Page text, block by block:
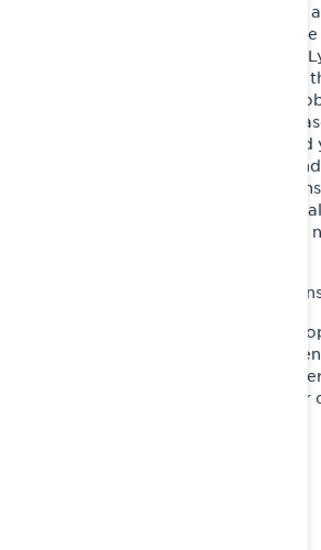
absorbed every bump, drop, mogul
the way. All those moving parts
time to show them some love. Your
outfitted with grease zerks to make
easiest steps in the summer
process. You’ll find them near the
suspension arms in the rear skid,
a couple near the ski spindles
and model of your snowmobile.
manual to make sure you find them
with the grease gun will have things
XPS
While performing this task take the
inspect all rear suspension
Such as wells bearing, track and
plan the replacement for next fall or